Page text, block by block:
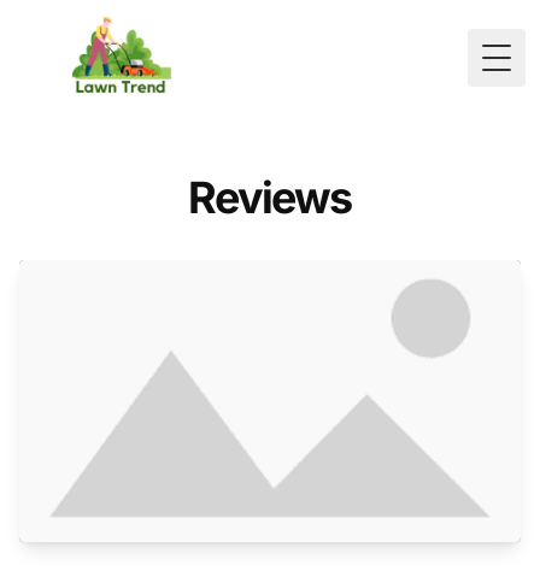
Reviews